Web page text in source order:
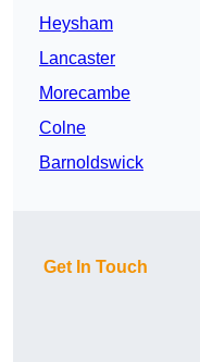
Heysham
Lancaster
Morecambe
Colne
Barnoldswick
Get In Touch